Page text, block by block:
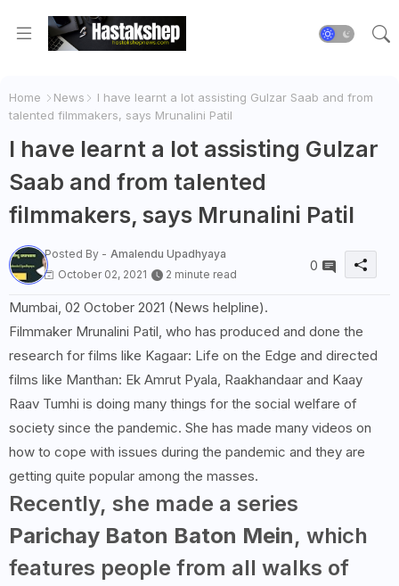
Home News
I have learnt a lot assisting Gulzar Saab and from
talented filmmakers, says Mrunalini Patil
I have learnt a lot assisting Gulzar
Saab and from talented
filmmakers, says Mrunalini Patil
Posted By - Amalendu Upadhyaya
October 02, 2021
2 minute read
0
Mumbai, 02 October 2021 (News helpline).
Filmmaker Mrunalini Patil, who has produced and done the
research for films like Kagaar: Life on the Edge and directed
films like Manthan: Ek Amrut Pyala, Raakhandaar and Kaay
Raav Tumhi is doing many things for the social welfare of
society since the pandemic. She has made many videos on
how to cope with issues during the pandemic and they are
getting quite popular among the masses.
Recently, she made a series
Parichay Baton Baton Mein, which
features people from all walks of